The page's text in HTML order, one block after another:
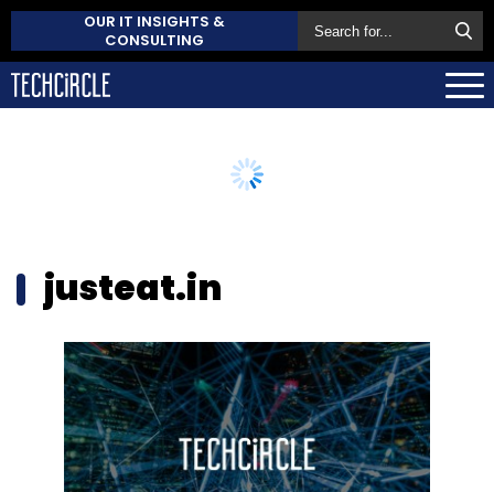
OUR IT INSIGHTS &
CONSULTING
justeat.in